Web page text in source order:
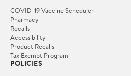
COVID-19 Vaccine Scheduler
Pharmacy
Recalls
Accessibility
Product Recalls
Tax Exempt Program
POLICIES